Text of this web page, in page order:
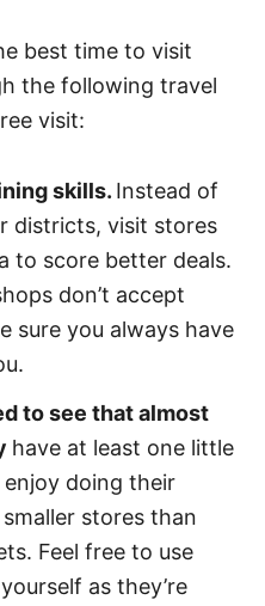
best time to visit
the following travel
visit:
skills. Instead of
districts, visit stores
to score better deals.
don’t accept
sure you always have
to see that almost
have at least one little
doing their
stores than
Feel free to use
as they’re